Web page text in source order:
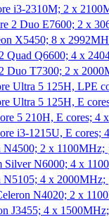
i3-2310M; 2 x
2 Duo E7600; 2 x
X5450; 8 x
Quad Q6600; 4 x
Duo T7300; 2 x
Ultra 5 125H, LPE
Ultra 5 125H, E
5 210H, E cores; 4
i3-1215U, E
N4500; 2 x 1100MHz;
Silver N6000; 4 x
N5105; 4 x 2000MHz;
N4020; 2 x
J3455; 4 x